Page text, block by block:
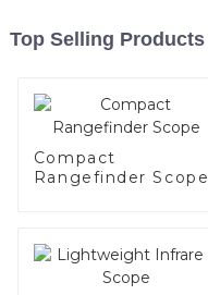
Top Selling Products
Compact
Rangefinder Scope